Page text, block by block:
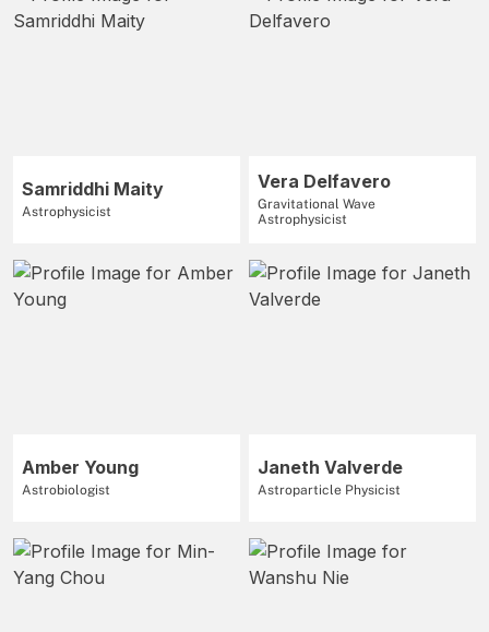
Samriddhi Maity
Astrophysicist
Vera Delfavero
Gravitational Wave
Astrophysicist
Amber Young
Astrobiologist
Janeth Valverde
Astroparticle Physicist